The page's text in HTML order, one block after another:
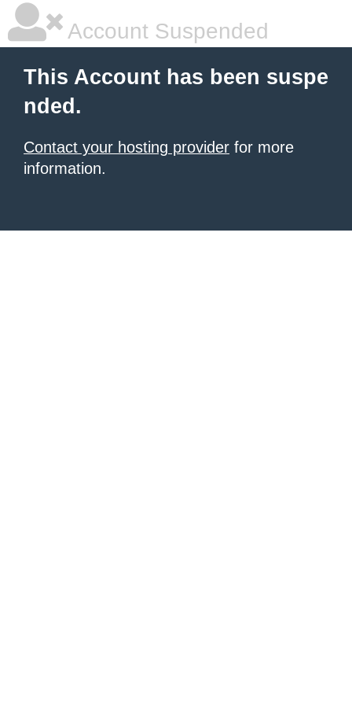
Account Suspended
This Account has been suspe
nded.
Contact your hosting provider for more
information.